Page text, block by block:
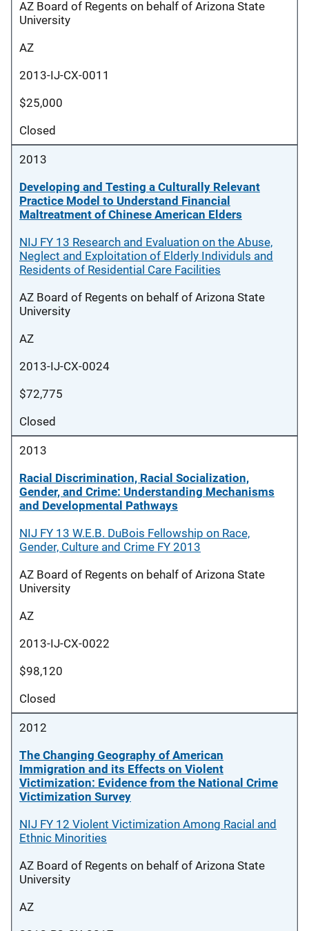
AZ Board of Regents on behalf of Arizona State
University
AZ
2013-IJ-CX-0011
$25,000
Closed
2013
Developing and Testing a Culturally Relevant
Practice Model to Understand Financial
Maltreatment of Chinese American Elders
NIJ FY 13 Research and Evaluation on the Abuse,
Neglect and Exploitation of Elderly Individuls and
Residents of Residential Care Facilities
AZ Board of Regents on behalf of Arizona State
University
AZ
2013-IJ-CX-0024
$72,775
Closed
2013
Racial Discrimination, Racial Socialization,
Gender, and Crime: Understanding Mechanisms
and Developmental Pathways
NIJ FY 13 W.E.B. DuBois Fellowship on Race,
Gender, Culture and Crime FY 2013
AZ Board of Regents on behalf of Arizona State
University
AZ
2013-IJ-CX-0022
$98,120
Closed
2012
The Changing Geography of American
Immigration and its Effects on Violent
Victimization: Evidence from the National Crime
Victimization Survey
NIJ FY 12 Violent Victimization Among Racial and
Ethnic Minorities
AZ Board of Regents on behalf of Arizona State
University
AZ